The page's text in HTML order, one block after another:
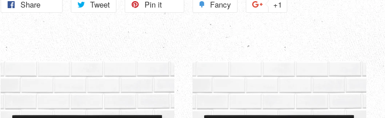
Share Tweet
Tweet
Twitter
Pin it Fancy
Fancy
+1
on
Google